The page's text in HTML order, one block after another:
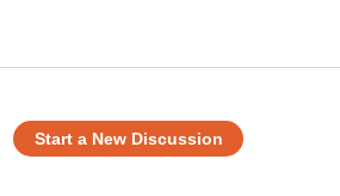
Start a New Discussion